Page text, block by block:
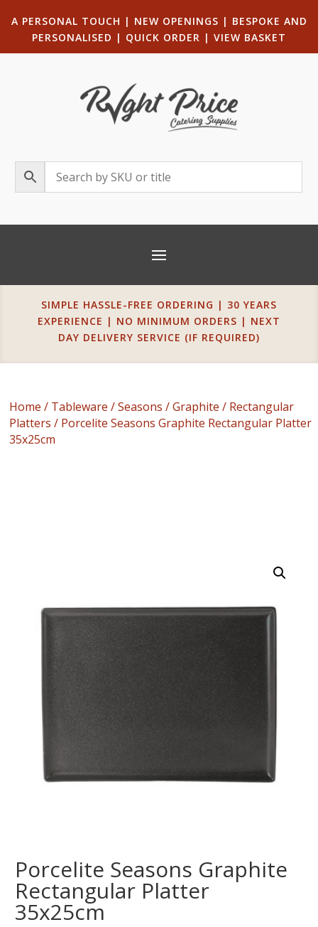
A PERSONAL TOUCH | NEW OPENINGS | BESPOKE AND
PERSONALISED | QUICK ORDER | VIEW BASKET
SIMPLE HASSLE-FREE ORDERING | 30 YEARS
EXPERIENCE | NO MINIMUM ORDERS | NEXT
DAY DELIVERY SERVICE (IF REQUIRED)
Home / Tableware /Seasons /Graphite / Rectangular
Platters / Porcelite Seasons Graphite Rectangular Platter
35x25cm
Porcelite Seasons Graphite
Rectangular Platter
35x25cm